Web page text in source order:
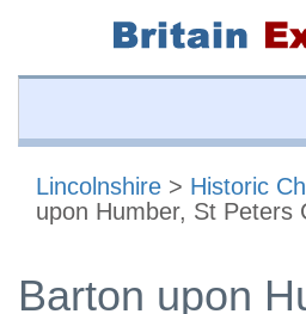
Lincolnshire > Historic
upon Humber, St Peters
Barton upon